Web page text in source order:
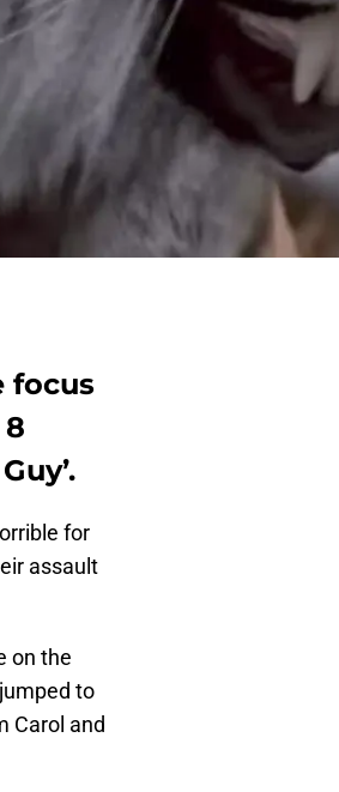
focus
for
assault
on the
to
Carol and